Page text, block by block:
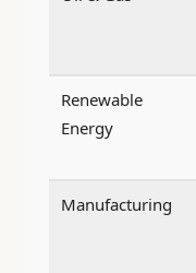
Renewable
Energy
Manufacturing